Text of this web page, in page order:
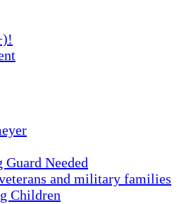
Guard Needed
and military families
Children